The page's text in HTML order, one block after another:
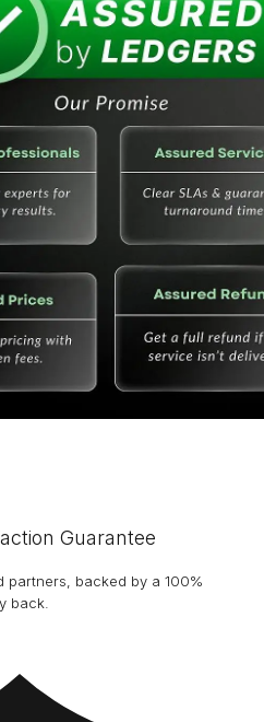
Guarantee
partners, backed by a 100%
back.